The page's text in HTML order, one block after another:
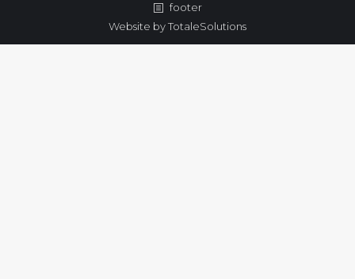
footer
Website byTotaleSolutions